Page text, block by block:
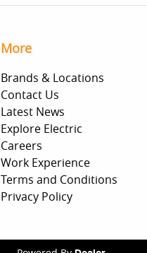
More
Brands & Locations
Contact Us
Latest News
Explore Electric
Careers
Work Experience
Terms and Conditions
Privacy Policy